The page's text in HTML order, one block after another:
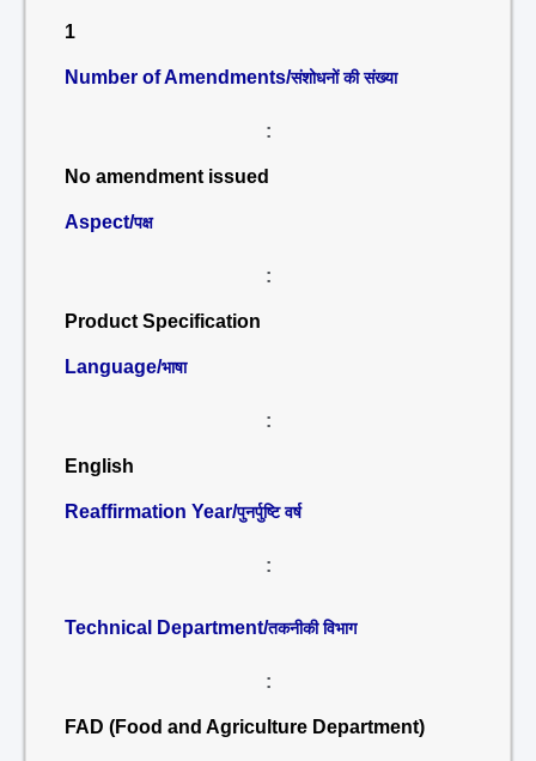
1
Number of Amendments/संशोधनों की संख्या
:
No amendment issued
Aspect/पक्ष
:
Product Specification
Language/भाषा
:
English
Reaffirmation Year/पुनर्पुष्टि वर्ष
:
Technical Department/तकनीकी विभाग
:
FAD (Food and Agriculture Department)